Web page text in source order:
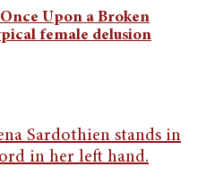
Upon a Broken
female delusion